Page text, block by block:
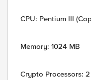
CPU: Pentium III
Memory: 1024 MB
Crypto Processors: